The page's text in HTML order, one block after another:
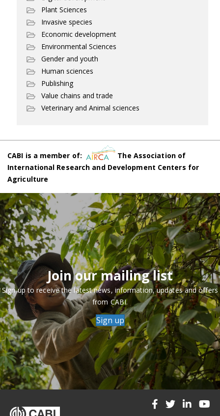
Plant Sciences
Invasive species
Economic development
Environmental Sciences
Gender and youth
Human sciences
Publishing
Value chains and trade
Veterinary and Animal sciences
CABI is a member of:
The Association of
International Research and Development Centers for
Agriculture
Join our mailing list
Sign up to receive the latest news, information, updates and offers
from CABI.
Sign up